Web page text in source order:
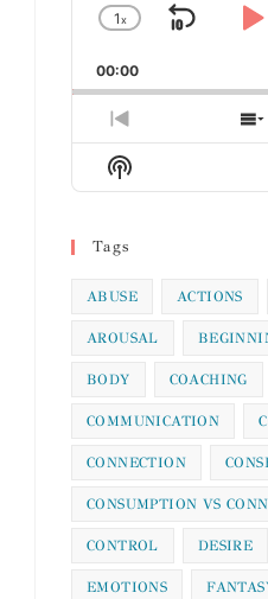
Change
Rate
1x
Skip
00:00
Previous
Episode
Show
Podcast
Tags
ABUSE ACTIONS
AROUSAL
BODY COACHING
COMMUNICATION
CONNECTION
CONSUMPTION VS
CONTROL DESIRE
EMOTIONS